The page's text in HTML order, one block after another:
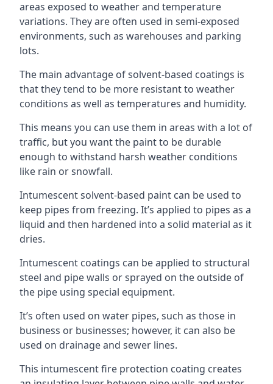
areas exposed to weather and temperature
variations. They are often used in semi-exposed
environments, such as warehouses and parking
lots.
The main advantage of solvent-based coatings is
that they tend to be more resistant to weather
conditions as well as temperatures and humidity.
This means you can use them in areas with a lot of
traffic, but you want the paint to be durable
enough to withstand harsh weather conditions
like rain or snowfall.
Intumescent solvent-based paint can be used to
keep pipes from freezing. It’s applied to pipes as a
liquid and then hardened into a solid material as it
dries.
Intumescent coatings can be applied to structural
steel and pipe walls or sprayed on the outside of
the pipe using special equipment.
It’s often used on water pipes, such as those in
business or businesses; however, it can also be
used on drainage and sewer lines.
This intumescent fire protection coating creates